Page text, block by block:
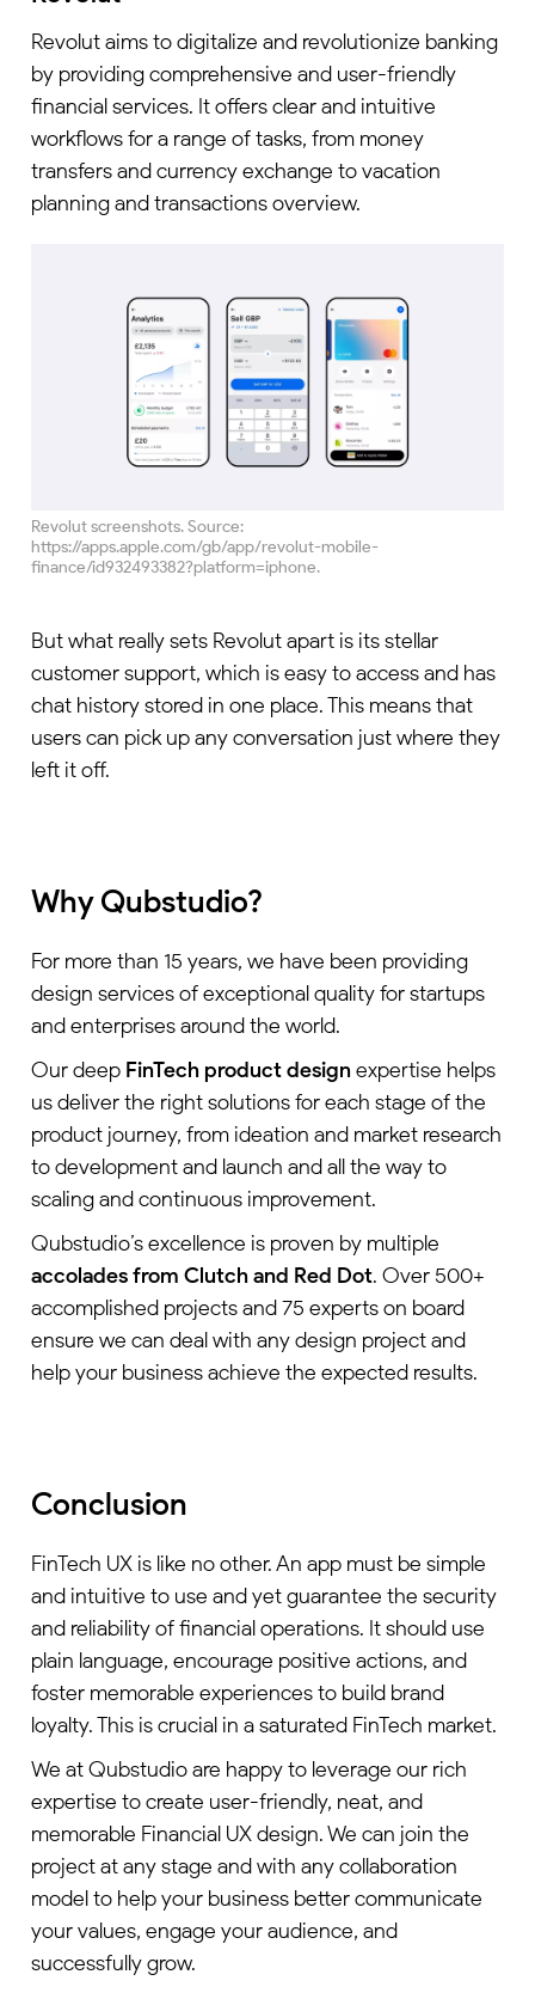
Revolut aims to digitalize and revolutionize banking
by providing comprehensive and user-friendly
financial services. It offers clear and intuitive
workflows for a range of tasks, from money
transfers and currency exchange to vacation
planning and transactions overview.
Revolut screenshots. Source:
https://apps.apple.com/gb/app/revolut-mobile-
finance/id932493382?platform=iphone.
But what really sets Revolut apart is its stellar
customer support, which is easy to access and has
chat history stored in one place. This means that
users can pick up any conversation just where they
left it off.
Why Qubstudio?
For more than 15 years, we have been providing
design services of exceptional quality for startups
and enterprises around the world.
Our deep FinTech product designexpertise helps
us deliver the right solutions for each stage of the
product journey, from ideation and market research
to development and launch and all the way to
scaling and continuous improvement.
Qubstudio’s excellence is proven by multiple
accolades from Clutch and Red Dot. Over 500+
accomplished projects and 75 experts on board
ensure we can deal with any design project and
help your business achieve the expected results.
Conclusion
FinTech UX is like no other. An app must be simple
and intuitive to use and yet guarantee the security
and reliability of financial operations. It should use
plain language, encourage positive actions, and
foster memorable experiences to build brand
loyalty. This is crucial in a saturated FinTech market.
We at Qubstudio are happy to leverage our rich
expertise to create user-friendly, neat, and
memorable Financial UX design. We can join the
project at any stage and with any collaboration
model to help your business better communicate
your values, engage your audience, and
successfully grow.